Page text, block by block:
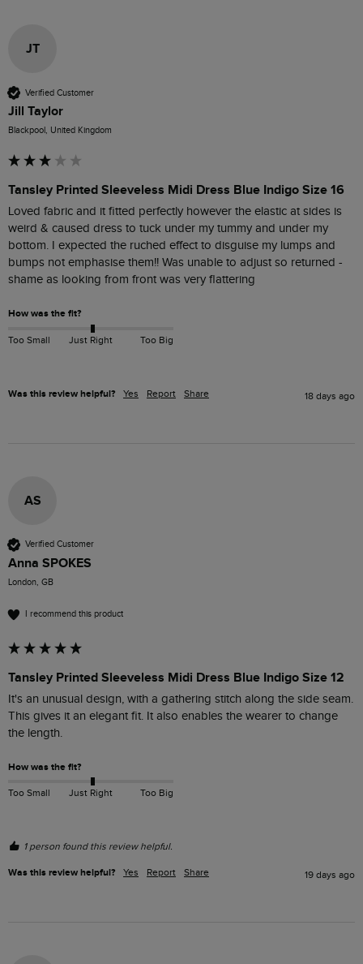
JT
Verified Customer
Jill Taylor
Blackpool, United Kingdom
Tansley Printed Sleeveless Midi Dress Blue Indigo Size 16
Loved fabric and it fitted perfectly however the elastic at sides is
weird & caused dress to tuck under my tummy and under my
bottom. I expected the ruched effect to disguise my lumps and
bumps not emphasise them!! Was unable to adjust so returned -
shame as looking from front was very flattering
How was the fit?
Too Small Just Right Too Big
Was this review helpful? Yes Report Share 18 days ago
AS
Verified Customer
Anna SPOKES
London, GB
I recommend this product
Tansley Printed Sleeveless Midi Dress Blue Indigo Size 12
It's an unusual design, with a gathering stitch along the side seam.
This gives it an elegant fit. It also enables the wearer to change
How was the fit?
Too Small Just Right Too Big
1 person found this review helpful.
Was this review helpful? Yes Report Share 19 days ago